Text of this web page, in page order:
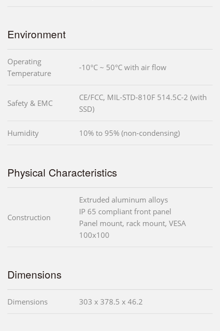
Environment
Operating
Temperature
-10°C ~ 50°C with air flow
Safety & EMC
CE/FCC, MIL-STD-810F 514.5C-2 (with
SSD)
Humidity 10% to 95% (non-condensing)
Physical Characteristics
Construction
Extruded aluminum alloys
IP 65 compliant front panel
Panel mount, rack mount, VESA
100x100
Dimensions
Dimensions 303 x 378.5 x 46.2